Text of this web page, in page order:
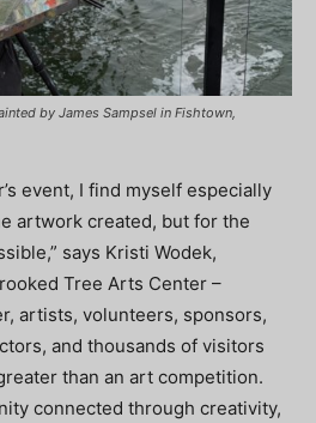
by James Sampsel in Fishtown,
event, I find myself especially
artwork created, but for the
says Kristi Wodek,
Tree Arts Center –
artists, volunteers, sponsors,
and thousands of visitors
than an art competition.
connected through creativity,